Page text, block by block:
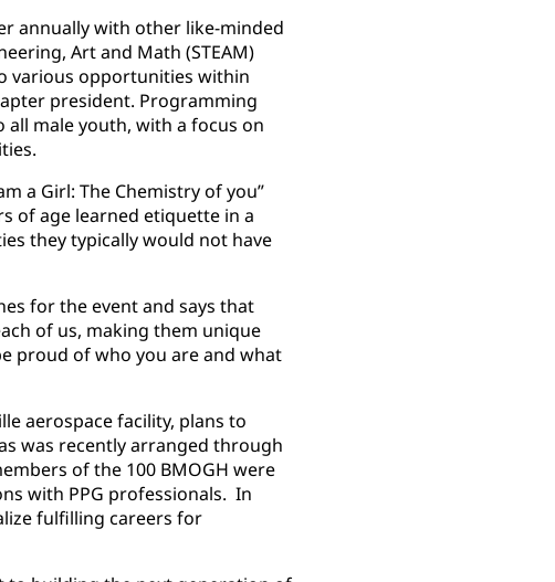
annually with other like-minded
Art and Math (STEAM)
various opportunities within
president. Programming
all male youth, with a focus on
a Girl: The Chemistry of you”
of age learned etiquette in a
they typically would not have
for the event and says that
of us, making them unique
proud of who you are and what
aerospace facility, plans to
was recently arranged through
of the 100 BMOGH were
with PPG professionals. In
fulfilling careers for